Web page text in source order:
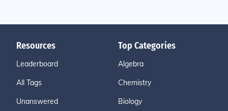
Resources
Leaderboard
All Tags
Unanswered
Top Categories
Algebra
Chemistry
Biology